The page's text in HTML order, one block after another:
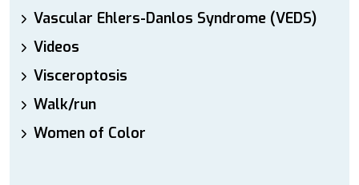
Vascular Ehlers-Danlos Syndrome (VEDS)
Videos
Visceroptosis
Walk/run
Women of Color